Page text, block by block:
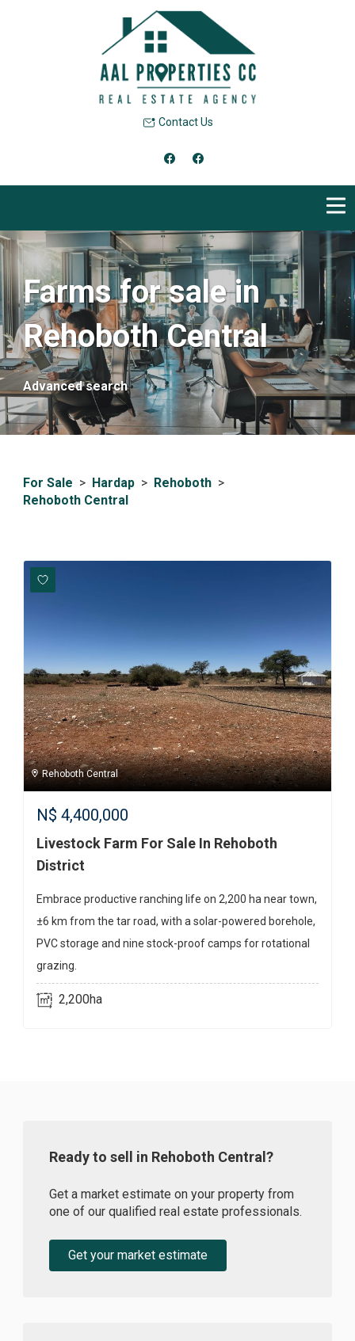
Contact Us
Farms for sale in
Rehoboth Central
Advanced search
For Sale > Hardap > Rehoboth >
Rehoboth Central
Rehoboth Central
N$ 4,400,000
Livestock Farm For Sale In Rehoboth
District
Embrace productive ranching life on 2,200 ha near town,
±6 km from the tar road, with a solar-powered borehole,
PVC storage and nine stock-proof camps for rotational
grazing.
2,200ha
Ready to sell in Rehoboth Central?
Get a market estimate on your property from
one of our qualified real estate professionals.
Get your market estimate